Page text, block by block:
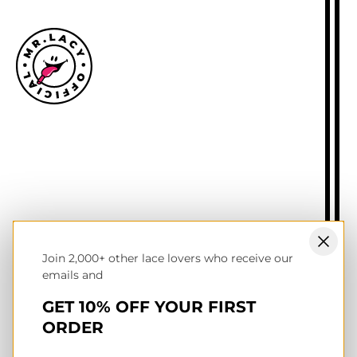
Join 2,000+ other lace lovers who receive our
emails and
GET 10% OFF YOUR FIRST
ORDER
Contact
Blogs
NL wholesale B2B store
Terms of service
Privacy & cookies policy